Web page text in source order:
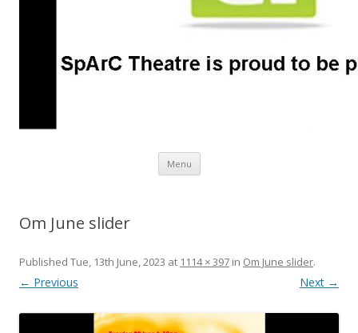
Menu Skip
content
Om June slider
Published Tue, 13th June, 2023 at 1114 × 397 in Om June slider.
← Previous Next →